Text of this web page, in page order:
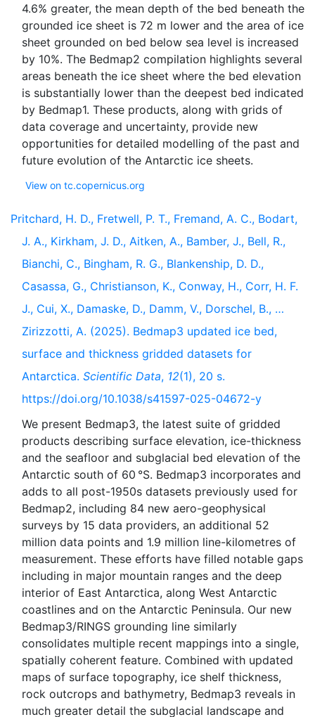
4.6% greater, the mean depth of the bed beneath the
grounded ice sheet is 72 m lower and the area of ice
sheet grounded on bed below sea level is increased
by 10%. The Bedmap2 compilation highlights several
areas beneath the ice sheet where the bed elevation
is substantially lower than the deepest bed indicated
by Bedmap1. These products, along with grids of
data coverage and uncertainty, provide new
opportunities for detailed modelling of the past and
View on tc.copernicus.org
Pritchard, H. D., Fretwell, P. T., Fremand, A. C., Bodart,
J. A., Kirkham, J. D., Aitken, A., Bamber, J., Bell, R.,
Bianchi, C., Bingham, R. G., Blankenship, D. D.,
Casassa, G., Christianson, K., Conway, H., Corr, H. F.
J., Cui, X., Damaske, D., Damm, V., Dorschel, B., …
Zirizzotti, A. (2025). Bedmap3 updated ice bed,
surface and thickness gridded datasets for
Antarctica. Scientific Data, 12(1), 20 s.
https://doi.org/10.1038/s41597-025-04672-y
We present Bedmap3, the latest suite of gridded
products describing surface elevation, ice-thickness
and the seafloor and subglacial bed elevation of the
Antarctic south of 60 °S. Bedmap3 incorporates and
adds to all post-1950s datasets previously used for
Bedmap2, including 84 new aero-geophysical
surveys by 15 data providers, an additional 52
million data points and 1.9 million line-kilometres of
measurement. These efforts have filled notable gaps
including in major mountain ranges and the deep
interior of East Antarctica, along West Antarctic
coastlines and on the Antarctic Peninsula. Our new
Bedmap3/RINGS grounding line similarly
consolidates multiple recent mappings into a single,
spatially coherent feature. Combined with updated
maps of surface topography, ice shelf thickness,
rock outcrops and bathymetry, Bedmap3 reveals in
much greater detail the subglacial landscape and